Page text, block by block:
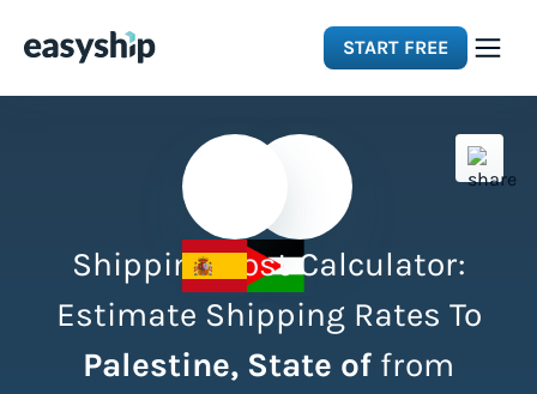
START FREE
Integrations
Resources
Shipping Cost Calculator:
Estimate Shipping Rates To
Palestine, State of from